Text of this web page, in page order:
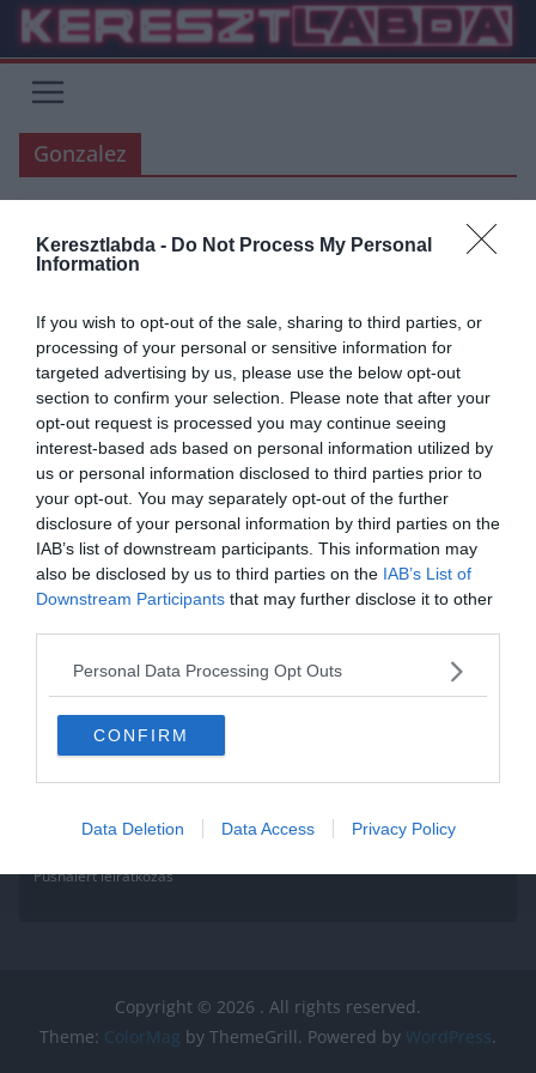
Keresztlabda - Do Not Process My Personal
Information
If you wish to opt-out of the sale, sharing to third parties, or
processing of your personal or sensitive information for
targeted advertising by us, please use the below opt-out
section to confirm your selection. Please note that after your
opt-out request is processed you may continue seeing
interest-based ads based on personal information utilized by
us or personal information disclosed to third parties prior to
your opt-out. You may separately opt-out of the further
disclosure of your personal information by third parties on the
IAB’s list of downstream participants. This information may
also be disclosed by us to third parties on the IAB’s List of
Downstream Participants that may further disclose it to other
Personal Data Processing Opt Outs
CONFIRM
Data Deletion Data Access Privacy Policy
Skip
content
Gonzalez
HACIENDA BERNABEU
ATM-RM: megkaptuk! Dupla
Gonzales lesz a bíró
José Luis Gonzalez Gonzalez a legvitathatóbb ítéleteiről elhíresült
játékvezető lett kijelölve a hétvégi madridi derby bírójának.
Read More
Pushalert leíratkozás
Copyright © 2026 . All rights reserved.
Theme: ColorMag by ThemeGrill. Powered by WordPress.